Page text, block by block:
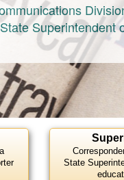
Superintendent
State